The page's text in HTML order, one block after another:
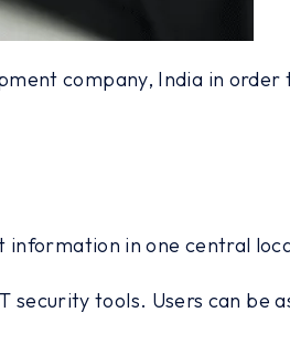
company, India in
information in one central
tools. Users can be